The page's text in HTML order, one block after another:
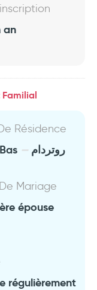
an
Résidence
روتردام
Mariage
épouse
régulièrement